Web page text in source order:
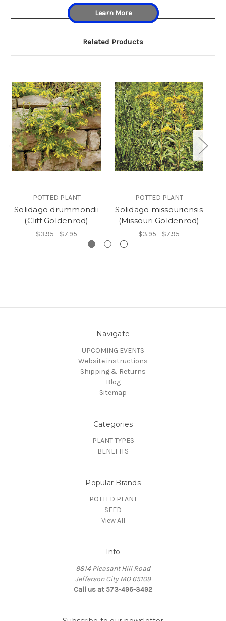
Learn More
Related Products
POTTED PLANT
Solidago drummondii
(Cliff Goldenrod)
$3.95 - $7.95
POTTED PLANT
Solidago missouriensis
(Missouri Goldenrod)
$3.95 - $7.95
Navigate
UPCOMING EVENTS
Website instructions
Shipping & Returns
Blog
Sitemap
Categories
PLANT TYPES
BENEFITS
Popular Brands
POTTED PLANT
SEED
View All
Info
9814 Pleasant Hill Road
Jefferson City MO 65109
Call us at 573-496-3492